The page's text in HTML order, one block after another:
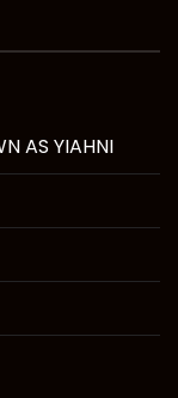
AS YIAHNI